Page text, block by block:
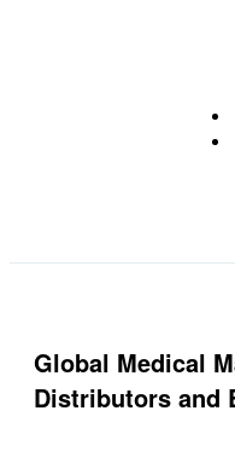
Global Medical
Distributors and